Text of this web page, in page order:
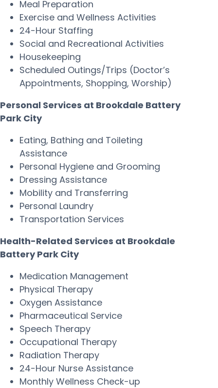
Meal Preparation
Exercise and Wellness Activities
24-Hour Staffing
Social and Recreational Activities
Housekeeping
Scheduled Outings/Trips (Doctor’s
Appointments, Shopping, Worship)
Personal Services at Brookdale Battery
Park City
Eating, Bathing and Toileting
Assistance
Personal Hygiene and Grooming
Dressing Assistance
Mobility and Transferring
Personal Laundry
Transportation Services
Health-Related Services at Brookdale
Battery Park City
Medication Management
Physical Therapy
Oxygen Assistance
Pharmaceutical Service
Speech Therapy
Occupational Therapy
Radiation Therapy
24-Hour Nurse Assistance
Monthly Wellness Check-up